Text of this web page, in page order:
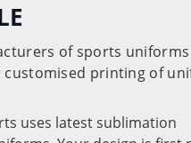
of sports
printing of
uses latest sublimation